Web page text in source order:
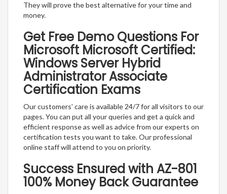
They will prove the best alternative for your time and
money.
Get Free Demo Questions For
Microsoft Microsoft Certified:
Windows Server Hybrid
Administrator Associate
Certification Exams
Our customers’ care is available 24/7 for all visitors to our
pages. You can put all your queries and get a quick and
efficient response as well as advice from our experts on
certification tests you want to take. Our professional
online staff will attend to you on priority.
Success Ensured with AZ-801
100% Money Back Guarantee